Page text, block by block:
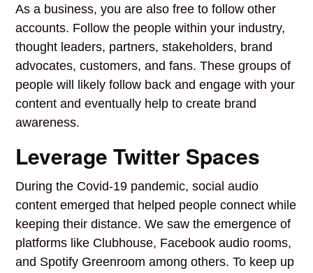
As a business, you are also free to follow other
accounts. Follow the people within your industry,
thought leaders, partners, stakeholders, brand
advocates, customers, and fans. These groups of
people will likely follow back and engage with your
content and eventually help to create brand
awareness.
Leverage Twitter Spaces
During the Covid-19 pandemic, social audio
content emerged that helped people connect while
keeping their distance. We saw the emergence of
platforms like Clubhouse, Facebook audio rooms,
and Spotify Greenroom among others. To keep up